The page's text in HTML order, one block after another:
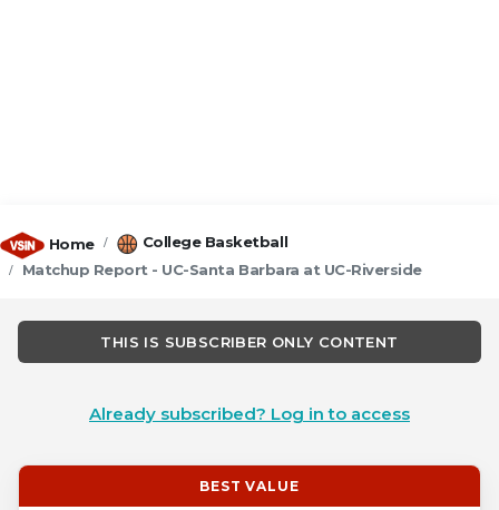
Home
College Basketball
Matchup Report - UC-Santa Barbara at UC-Riverside